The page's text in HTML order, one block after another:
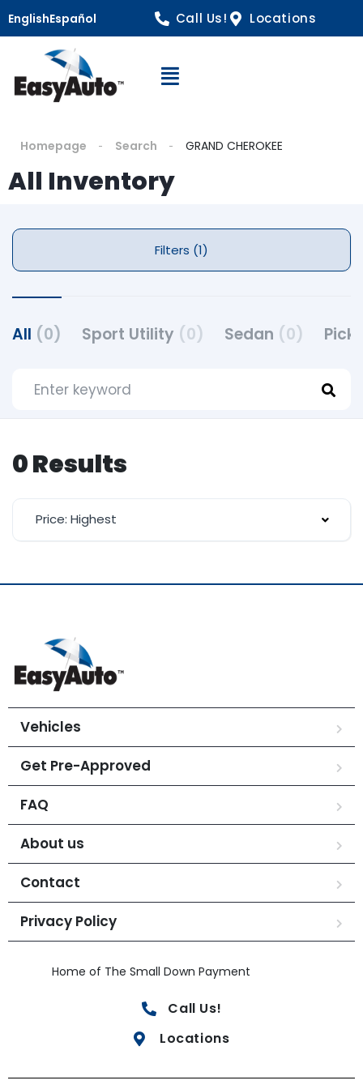
EnglishEspañol Call Us! Locations
Open Navigation
Homepage Search GRAND CHEROKEE
All Inventory
Filters (1)
All (0) Sport Utility (0) Sedan (0)
0 Results
Price: Highest
Vehicles
Get Pre-Approved
FAQ
About us
Contact
Privacy Policy
Home of The Small Down Payment
Call Us!
Locations